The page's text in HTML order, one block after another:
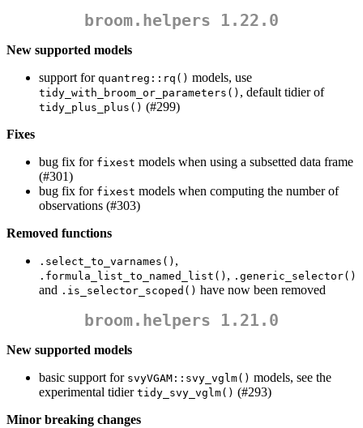
broom.helpers 1.22.0
New supported models
support for quantreg::rq() models, use
tidy_with_broom_or_parameters() , default tidier of
tidy_plus_plus() (#299)
Fixes
bug fix for fixest models when using a subsetted data frame
(#301)
bug fix for fixest models when computing the number of
observations (#303)
Removed functions
.select_to_varnames() ,
.formula_list_to_named_list() , .generic_selector()
and .is_selector_scoped() have now been removed
broom.helpers 1.21.0
New supported models
basic support for svyVGAM::svy_vglm() models, see the
experimental tidier tidy_svy_vglm() (#293)
Minor breaking changes